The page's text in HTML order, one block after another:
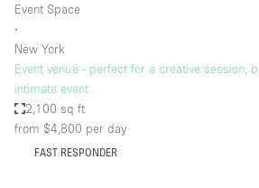
Advertisement Space
Art Gallery
Atelier / Workshop Studio
Boat
Event Space
∙
New York
Event venue - perfect for a creative session,
intimate event
2,100 sq ft
from $4,800 per day
FAST RESPONDER